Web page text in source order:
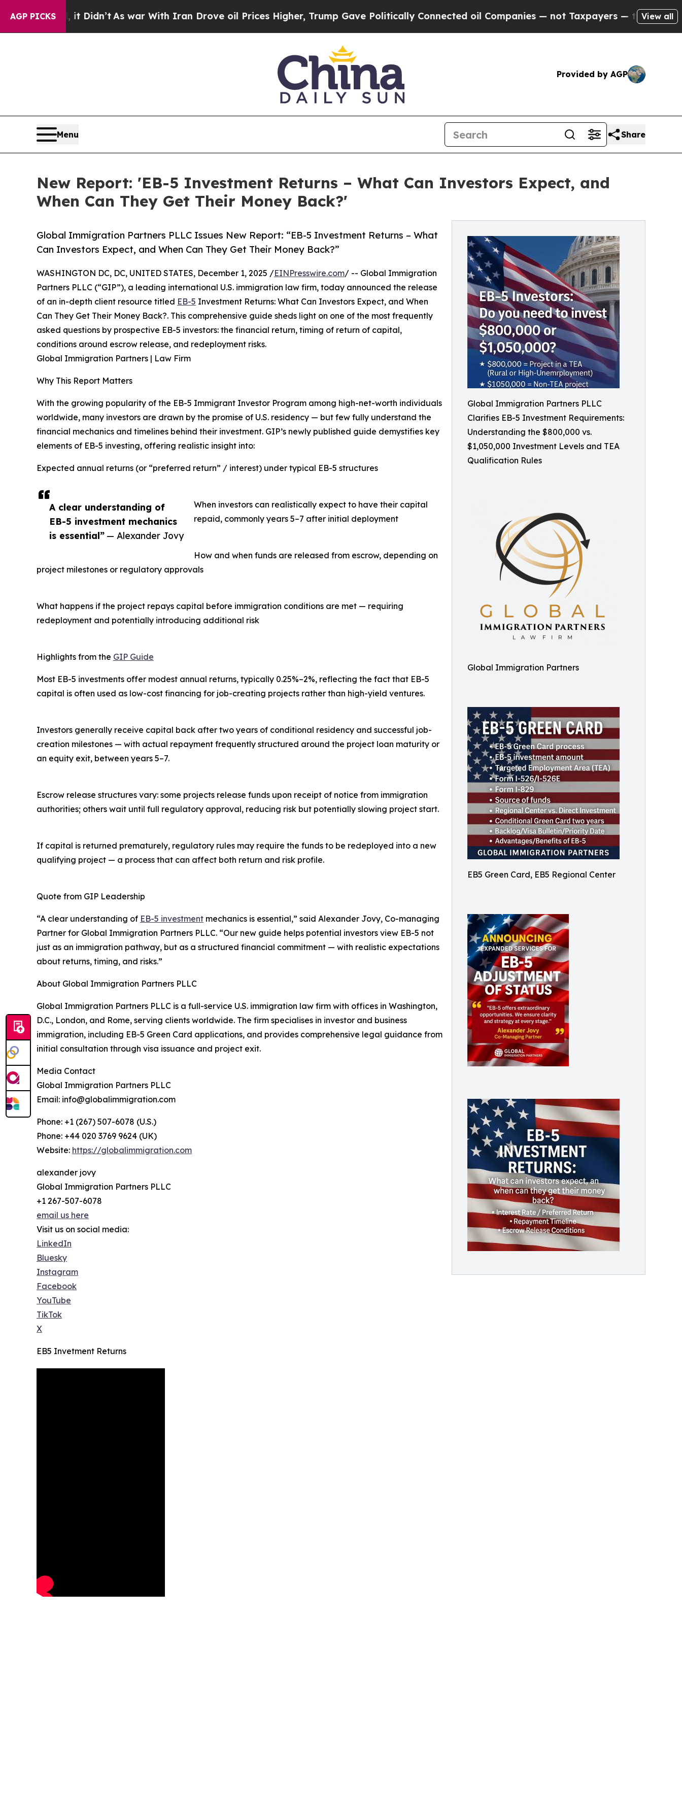
AGP PICKS
Didn’tAs war With Iran Drove oil Prices Higher, Trump Gave Politically Connected oil Companies — not Taxpayers — the Chance to Cash in on
View all
Provided by AGP
Menu Share
New Report: 'EB-5 Investment Returns – What Can Investors Expect, and
When Can They Get Their Money Back?'
Global Immigration Partners PLLC
Clarifies EB-5 Investment Requirements:
Understanding the $800,000 vs.
$1,050,000 Investment Levels and TEA
Qualification Rules
Global Immigration Partners
EB5 Green Card, EB5 Regional Center
Global Immigration Partners PLLC Issues New Report: “EB-5 Investment Returns – What
Can Investors Expect, and When Can They Get Their Money Back?”
A clear understanding of
EB-5 investment mechanics
is essential” — Alexander Jovy
WASHINGTON DC, DC, UNITED STATES, December 1, 2025 /EINPresswire.com/ -- Global Immigration
Partners PLLC (“GIP”), a leading international U.S. immigration law firm, today announced the release
of an in-depth client resource titled EB-5 Investment Returns: What Can Investors Expect, and When
Can They Get Their Money Back?. This comprehensive guide sheds light on one of the most frequently
asked questions by prospective EB-5 investors: the financial return, timing of return of capital,
conditions around escrow release, and redeployment risks.
Global Immigration Partners | Law Firm
Why This Report Matters
With the growing popularity of the EB-5 Immigrant Investor Program among high-net-worth individuals
worldwide, many investors are drawn by the promise of U.S. residency — but few fully understand the
financial mechanics and timelines behind their investment. GIP’s newly published guide demystifies key
elements of EB-5 investing, offering realistic insight into:
Expected annual returns (or “preferred return” / interest) under typical EB-5 structures
When investors can realistically expect to have their capital
repaid, commonly years 5–7 after initial deployment
How and when funds are released from escrow, depending on
project milestones or regulatory approvals
What happens if the project repays capital before immigration conditions are met — requiring
redeployment and potentially introducing additional risk
Highlights from the GIP Guide
Most EB-5 investments offer modest annual returns, typically 0.25%–2%, reflecting the fact that EB-5
capital is often used as low-cost financing for job-creating projects rather than high-yield ventures.
Investors generally receive capital back after two years of conditional residency and successful job-
creation milestones — with actual repayment frequently structured around the project loan maturity or
an equity exit, between years 5–7.
Escrow release structures vary: some projects release funds upon receipt of notice from immigration
authorities; others wait until full regulatory approval, reducing risk but potentially slowing project start.
If capital is returned prematurely, regulatory rules may require the funds to be redeployed into a new
qualifying project — a process that can affect both return and risk profile.
Quote from GIP Leadership
“A clear understanding of EB-5 investment mechanics is essential,” said Alexander Jovy, Co-managing
Partner for Global Immigration Partners PLLC. “Our new guide helps potential investors view EB-5 not
just as an immigration pathway, but as a structured financial commitment — with realistic expectations
about returns, timing, and risks.”
About Global Immigration Partners PLLC
Global Immigration Partners PLLC is a full-service U.S. immigration law firm with offices in Washington,
D.C., London, and Rome, serving clients worldwide. The firm specialises in investor and business
immigration, including EB-5 Green Card applications, and provides comprehensive legal guidance from
initial consultation through visa issuance and project exit.
Media Contact
Global Immigration Partners PLLC
Email: info@globalimmigration.com
Phone: +1 (267) 507-6078 (U.S.)
Phone: +44 020 3769 9624 (UK)
Website: https://globalimmigration.com
alexander jovy
Global Immigration Partners PLLC
+1 267-507-6078
email us here
Visit us on social media:
LinkedIn
Bluesky
Instagram
Facebook
YouTube
TikTok
X
EB5 Invetment Returns